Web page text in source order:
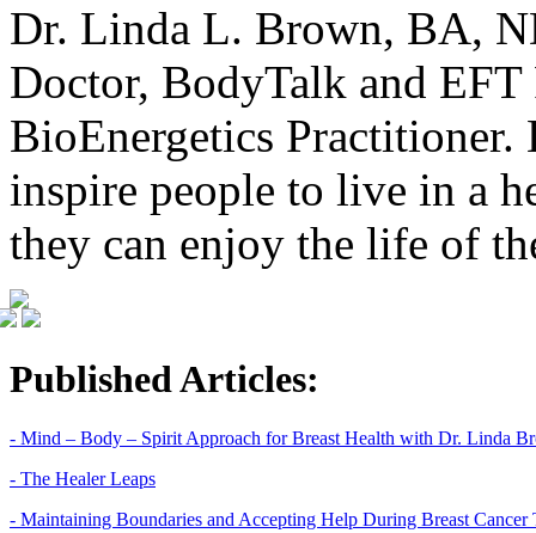
Dr. Linda L. Brown, BA,
Doctor, BodyTalk and EFT
BioEnergetics Practitioner.
inspire people to live in a
they can enjoy the life of
Published Articles:
- Mind – Body – Spirit Approach for Breast Health with Dr. Linda
- The Healer Leaps
- Maintaining Boundaries and Accepting Help During Breast Cancer